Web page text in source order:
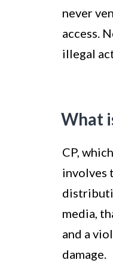
never
access.
illegal
What
CP,
involves
media,
and a
damage.